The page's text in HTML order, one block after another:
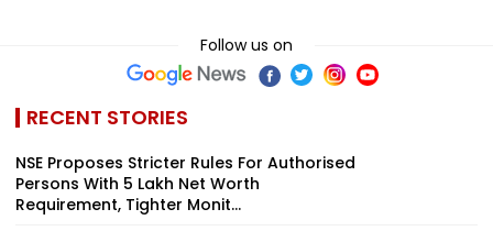
Follow us on
RECENT STORIES
NSE Proposes Stricter Rules For Authorised
Persons With ₹5 Lakh Net Worth
Requirement, Tighter Monit...